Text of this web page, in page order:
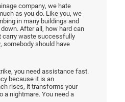
company, we hate
as you do. Like you, we
in many buildings and
After all, how hard can
carry waste successfully
somebody should have
you need assistance fast.
because it is an
rises, it transforms your
a nightmare. You need a